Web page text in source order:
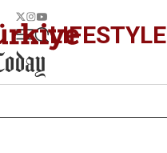
LIFESTYLE